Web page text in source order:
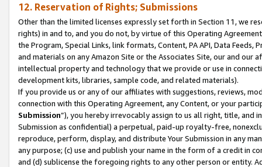
12. Reservation of Rights; Submissions
Other than the limited licenses expressly set forth in Section 11, we
rights) in and to, and you do not, by virtue of this Operating
the Program, Special Links, link formats, Content, PA API, Data
and materials on any Amazon Site or the Associates Site, our and our
intellectual property and technology that we provide or use in
development kits, libraries, sample code, and related materials).
If you provide us or any of our affiliates with suggestions, reviews,
connection with this Operating Agreement, any Content, or your
Submission”), you hereby irrevocably assign to us all right, title, and
Submission as confidential) a perpetual, paid-up royalty-free,
reproduce, perform, display, and distribute Your Submission in any
any purpose; (c) use and publish your name in the form of a credit in
and (d) sublicense the foregoing rights to any other person or entity.